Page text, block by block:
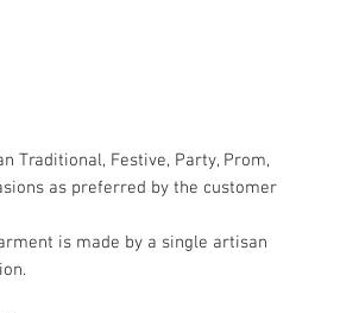
Traditional, Festive, Party, Prom,
as preferred by the customer
is made by a single artisan